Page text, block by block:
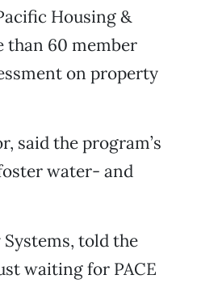
Housing &
than 60 member
on property
said the program’s
water- and
told the
waiting for PACE